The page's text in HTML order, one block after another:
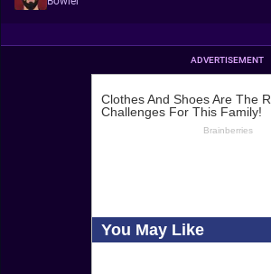
ADVERTISEMENT